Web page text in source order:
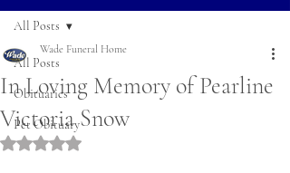
All Posts
Obituaries
Pet Obituary
All Posts
In Loving Memory of Pearline
Victoria Snow
Wade Funeral Home
Rated NaN out of 5 stars.